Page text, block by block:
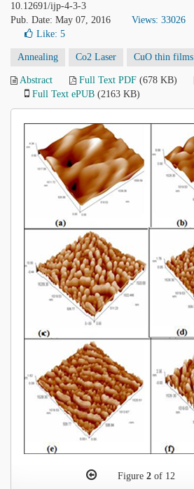
10.12691/ijp-4-3-3
Pub. Date: May 07, 2016
Views: 33026
Like: 5
Annealing Co2 Laser CuO thin films
Abstract Full Text PDF (678 KB)
Full Text ePUB (2163 KB)
Figure 2 of 12